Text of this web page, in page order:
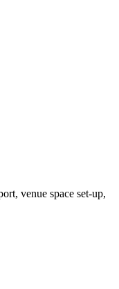
venue space set-up,